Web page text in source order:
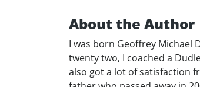
About the Author
I was born Geoffrey Michael
twenty two, I coached a
also got a lot of satisfaction